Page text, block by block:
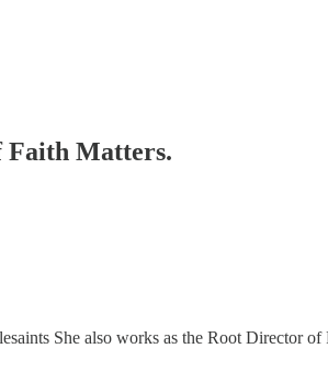
Faith Matters.
She also works as the Root Director